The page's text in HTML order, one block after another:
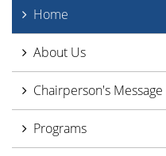
Home
About Us
Chairperson's Message
Programs